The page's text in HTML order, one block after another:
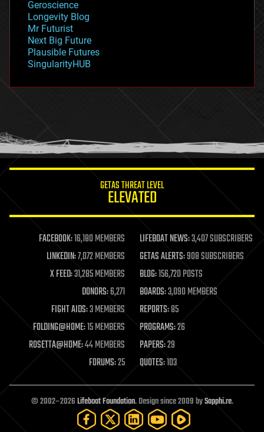
geopolitics
governance
government
gravity
habitats
hacking
humor
information science
life extension
machine learning
mapping
materials
mathematics
military
mobile phones
moore's law
nanotechnology
neuroscience
open access
open source
particle physics
Geroscience
Longevity Blog
Mr Futurist
Next Big Future
Plausible Futures
SingularityHUB
GETAS THREAT LEVEL
ELEVATED
FACEBOOK:16,180 MEMBERS LIFEBOAT NEWS:3,407 SUBSCRIBERS
LINKEDIN:7,072 MEMBERS GETAS ALERTS:908 SUBSCRIBERS
X FEED:31,285 MEMBERS BLOG:156,720 POSTS
DONORS:6,271 BOARDS:3,090 MEMBERS
FIGHT AIDS:3 MEMBERS REPORTS:85
FOLDING@HOME:15 MEMBERS PROGRAMS:26
ROSETTA@HOME:44 MEMBERS PAPERS:29
FORUMS:25 QUOTES:103
© 2002–2026Lifeboat Foundation. Design since 2009 bySapphi.re.